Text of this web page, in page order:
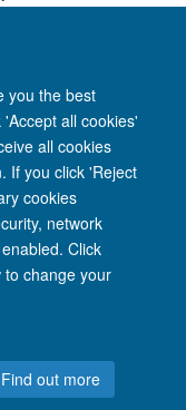
you the best
all cookies'
all cookies
If you click 'Reject
cookies
network
Click
change your
Find out more